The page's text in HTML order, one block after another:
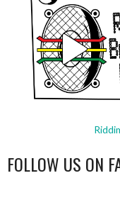
FOLLOW US ON